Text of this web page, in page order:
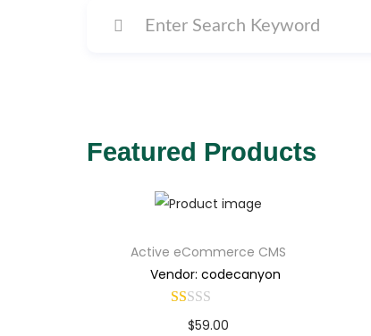
Featured Products
Active eCommerce CMS
Vendor: codecanyon
$59.00